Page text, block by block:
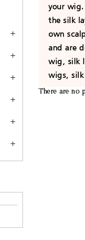
your
the silk
own
and are
wig, silk
wigs,
There are no